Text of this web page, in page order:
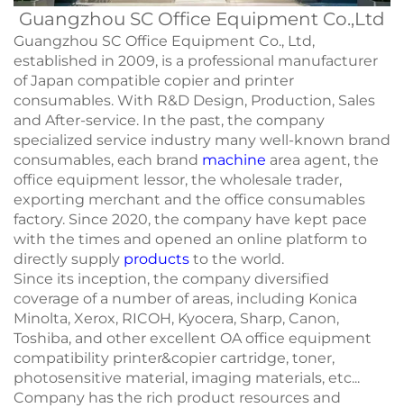
Guangzhou SC Office Equipment Co.,Ltd
Guangzhou SC Office Equipment Co., Ltd,
established in 2009, is a professional manufacturer
of Japan compatible copier and printer
consumables. With R&D Design, Production, Sales
and After-service. In the past, the company
specialized service industry many well-known brand
consumables, each brand machine area agent, the
office equipment lessor, the wholesale trader,
exporting merchant and the office consumables
factory. Since 2020, the company have kept pace
with the times and opened an online platform to
directly supply products to the world.
Since its inception, the company diversified
coverage of a number of areas, including Konica
Minolta, Xerox, RICOH, Kyocera, Sharp, Canon,
Toshiba, and other excellent OA office equipment
compatibility printer&copier cartridge, toner,
photosensitive material, imaging materials, etc...
Company has the rich product resources and